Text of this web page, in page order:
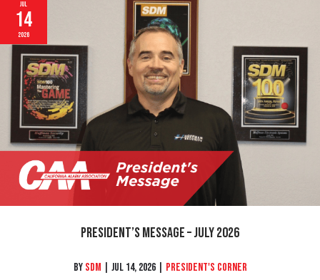
Jul
14
2026
President’s Message – July 2026
By SDM Jul 14, 2026 President's Corner